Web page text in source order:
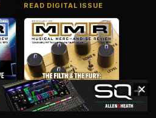
READ DIGITAL ISSUE
✕